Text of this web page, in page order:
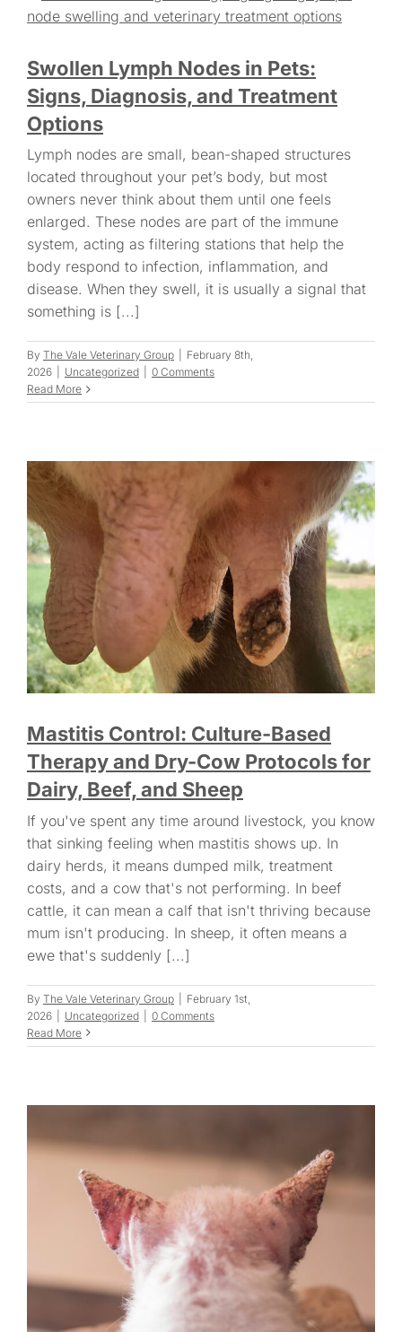
Swollen Lymph Nodes in Pets:
Signs, Diagnosis, and Treatment
Options
Lymph nodes are small, bean-shaped structures
located throughout your pet’s body, but most
owners never think about them until one feels
enlarged. These nodes are part of the immune
system, acting as filtering stations that help the
body respond to infection, inflammation, and
disease. When they swell, it is usually a signal that
something is [...]
By The Vale Veterinary Group
February 8th,
2026
Uncategorized
0 Comments
Read More
Mastitis Control: Culture-Based
Therapy and Dry-Cow Protocols for
Dairy, Beef, and Sheep
If you've spent any time around livestock, you know
that sinking feeling when mastitis shows up. In
dairy herds, it means dumped milk, treatment
costs, and a cow that's not performing. In beef
cattle, it can mean a calf that isn't thriving because
mum isn't producing. In sheep, it often means a
ewe that's suddenly [...]
By The Vale Veterinary Group
February 1st,
2026
Uncategorized
0 Comments
Read More